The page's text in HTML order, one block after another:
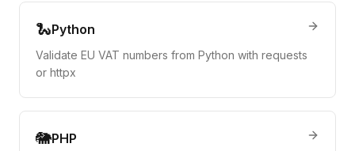
🐍Python
Validate EU VAT numbers from Python with requests
or httpx
🐘PHP